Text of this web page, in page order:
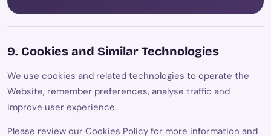
9. Cookies and Similar Technologies
We use cookies and related technologies to operate the
Website, remember preferences, analyse traffic and
improve user experience.
Please review our Cookies Policy for more information and